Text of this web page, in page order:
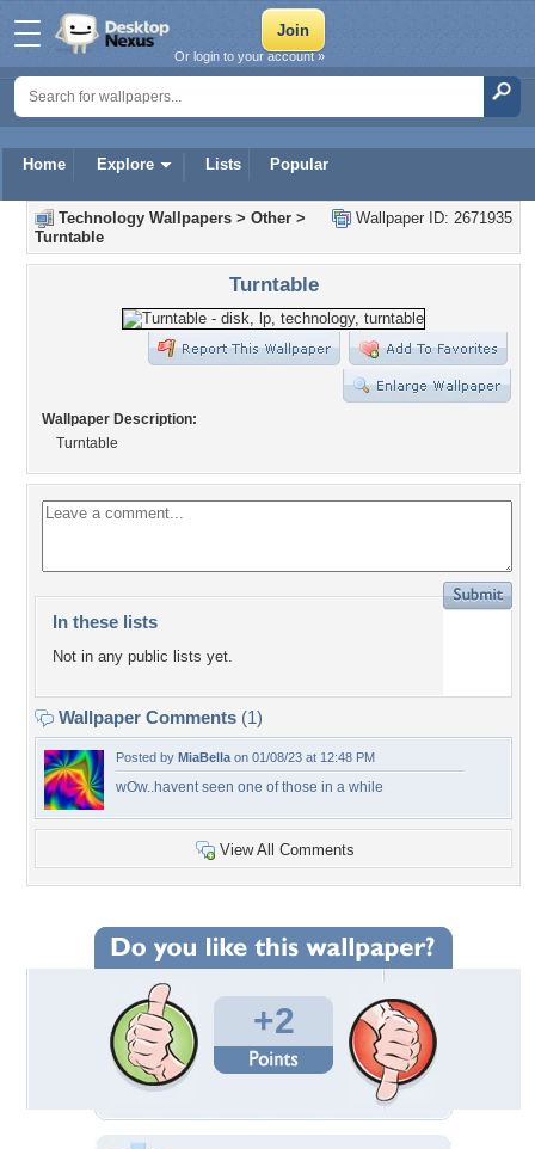
Home Explore Lists Popular
Or login to your account »
Wallpaper ID: 2671935
Technology Wallpapers > Other >
Turntable
Turntable
Wallpaper Description:
Turntable
In these lists
Not in any public lists yet.
Wallpaper Comments (1)
Posted by MiaBella on 01/08/23 at 12:48 PM
wOw..havent seen one of those in a while
View All Comments
+2